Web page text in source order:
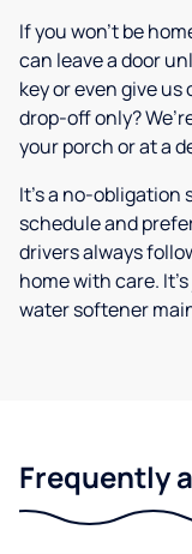
If you won’t be
can leave a door
key or even give
drop-off only?
your porch or at a
It’s a no-obligation
schedule and
drivers always
home with care.
water softener
Frequently